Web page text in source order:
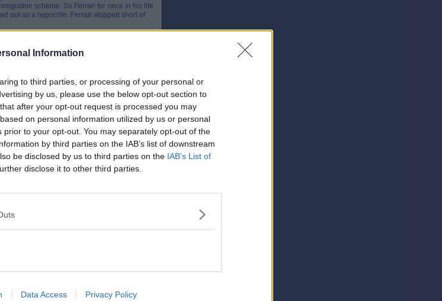
Information
to third parties, or processing of your personal or
by us, please use the below opt-out section to
after your opt-out request is processed you may
on personal information utilized by us or personal
to your opt-out. You may separately opt-out of the
by third parties on the IAB’s list of downstream
be disclosed by us to third parties on the IAB’s List of
disclose it to other third parties.
Data Access Privacy Policy
scheme. So Ferrari for once in his life
out as a hypocrite. Ferrari stopped short of
has been criticised as it emerged that millions
secretary is reported to have clashed with the
demands and creating an
visit flood-hit communities in England and
Union branded the PM’s response “a
for his “ludicrous” views on IQ, genetic
by the window, where the light is